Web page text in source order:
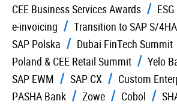
CEE Business Services Awards
ESG
e-invoicing
Transition to SAP S/
SAP Polska
Dubai FinTech Summit
Poland & CEE Retail Summit
Yelo
SAP EWM
SAP CX
Custom
PASHA Bank
Zowe Cobol